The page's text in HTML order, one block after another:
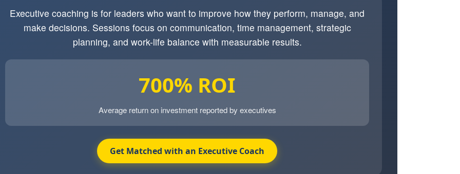
Executive coaching is for leaders who want to improve how they perform, manage, and
make decisions. Sessions focus on communication, time management, strategic
planning, and work-life balance with measurable results.
700% ROI
Average return on investment reported by executives
Get Matched with an Executive Coach